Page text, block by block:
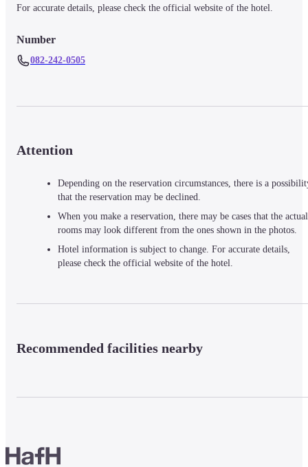
For accurate details, please check the official website of the hotel.
Number
082-242-0505
Attention
Depending on the reservation circumstances, there is a
that the reservation may be declined.
When you make a reservation, there may be cases that the actual
rooms may look different from the ones shown in the photos.
Hotel information is subject to change. For accurate details,
please check the official website of the hotel.
Recommended facilities nearby